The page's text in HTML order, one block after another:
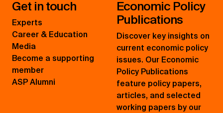
Get in touch
Experts
Career & Education
Media
Become a supporting
member
ASP Alumni
Economic Policy
Publications
Discover key insights on
current economic policy
issues. Our Economic
Policy Publications
feature policy papers,
articles, and selected
working papers by our